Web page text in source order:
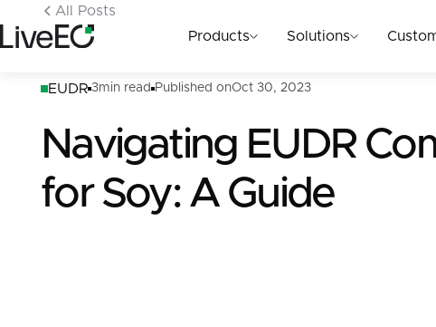
Products Solutions
All Posts
EUDR 3min read Published onOct 30, 2023
Navigating EUDR
for Soy: A Guide